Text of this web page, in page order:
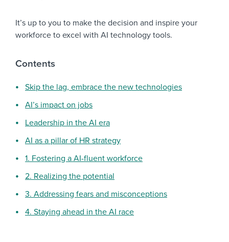
It’s up to you to make the decision and inspire your
workforce to excel with AI technology tools.
Contents
Skip the lag, embrace the new technologies
AI’s impact on jobs
Leadership in the AI era
AI as a pillar of HR strategy
1. Fostering a AI-fluent workforce
2. Realizing the potential
3. Addressing fears and misconceptions
4. Staying ahead in the AI race